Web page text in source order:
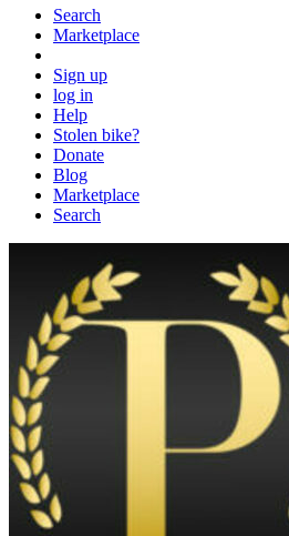
Search
Marketplace
Sign up
log in
Help
Stolen bike?
Donate
Blog
Marketplace
Search